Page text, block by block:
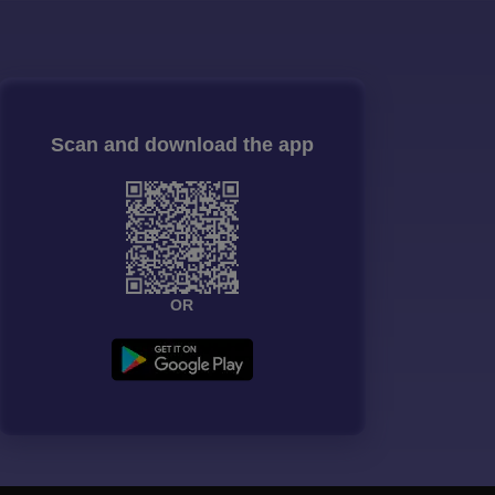
Scan and download the app
OR